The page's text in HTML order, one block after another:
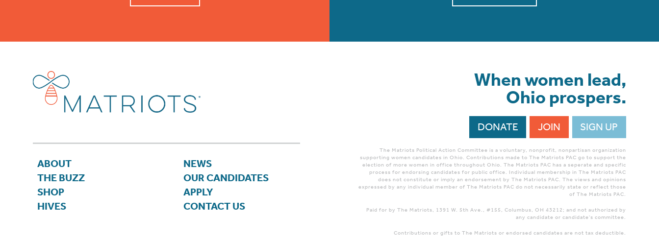
ABOUT
NEWS
THE BUZZ
OUR CANDIDATES
SHOP
APPLY
HIVES
CONTACT US
When women lead,
Ohio prospers.
DONATE JOIN SIGN UP
The Matriots Political Action Committee is a voluntary, nonprofit, nonpartisan organization
supporting women candidates in Ohio. Contributions made to The Matriots PAC go to support the
election of more women in office throughout Ohio. The Matriots PAC has a seperate and specific
process for endorsing candidates for public office. Individual membership in The Matriots PAC
does not constitute or imply an endorsement by The Matriots PAC. The views and opinions
expressed by any individual member of The Matriots PAC do not necessarily state or reflect those
of The Matriots PAC.
Paid for by The Matriots, 1391 W. 5th Ave., #155, Columbus, OH 43212; and not authorized by
any candidate or candidate's committee.
Contributions or gifts to The Matriots or endorsed candidates are not tax deductible.